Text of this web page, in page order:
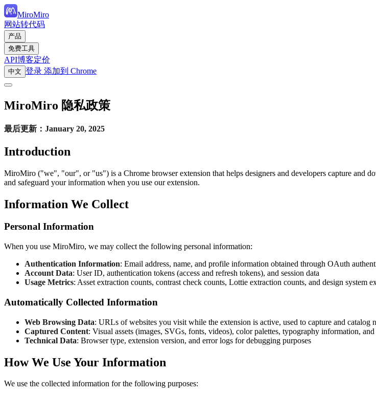
MiroMiro
网站转代码
产品
免费工具
API博客定价
中文 登录 添加到 Chrome
MiroMiro 隐私政策
最后更新：January 20, 2025
Introduction
MiroMiro ("we", "our", or "us") is a Chrome browser extension that helps designers and developers capture and
and safeguard your information when you use our extension.
Information We Collect
Personal Information
When you use MiroMiro, we may collect the following personal information:
Authentication Information: Email address, name, and profile information obtained through OAuth
Account Data: User ID, authentication tokens (access and refresh tokens), and session data
Usage Metrics: Asset extraction counts, contrast check counts, Lottie extraction counts, and design system
Automatically Collected Information
Web Browsing Data: URLs of websites you visit while the extension is active, used to capture and catalog
Captured Content: Visual assets (images, SVGs, fonts, videos), color palettes, typography information,
Technical Data: Browser type, extension version, and error logs for debugging purposes
How We Use Your Information
We use the collected information for the following purposes: